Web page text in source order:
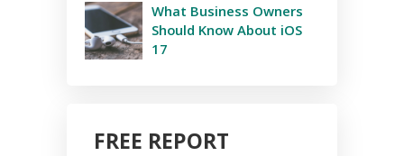
What Business Owners
Should Know About iOS
17
FREE REPORT